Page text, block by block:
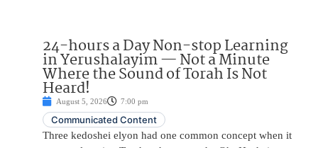
24-hours a Day Non-stop Learning
in Yerushalayim — Not a Minute
Where the Sound of Torah Is Not
Heard!
August 5, 2026 7:00 pm
Communicated Content
Three kedoshei elyon had one common concept when it